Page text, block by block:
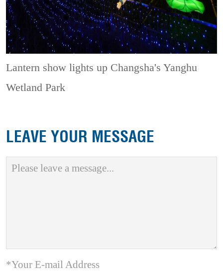
Lantern show lights up Changsha's Yanghu
Wetland Park
LEAVE YOUR MESSAGE
*Your E-mail Address